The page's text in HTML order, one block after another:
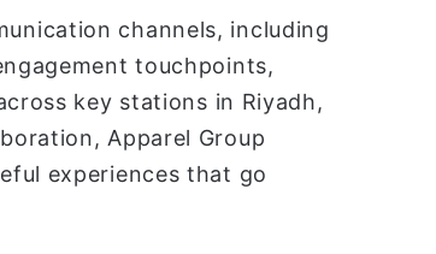
channels, including
touchpoints,
key stations in Riyadh,
Apparel Group
experiences that go